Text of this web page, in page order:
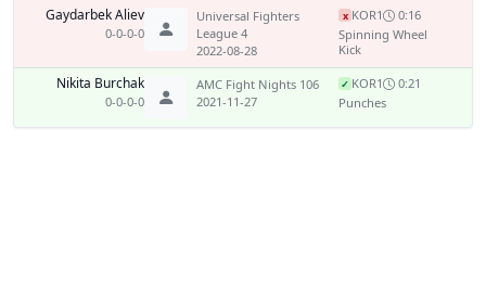
Gaydarbek Aliev
0-0-0-0
Universal Fighters
League 4
2022-08-28
x KOR1
0:16
Spinning Wheel
Kick
Nikita Burchak
0-0-0-0
AMC Fight Nights 106
2021-11-27
✓ KOR1
0:21
Punches